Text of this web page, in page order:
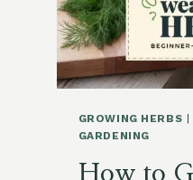
8-
10
GROWING HERBS
GARDENING
How to